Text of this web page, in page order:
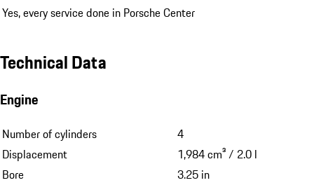
Yes, every service done in Porsche Center
Technical Data
Engine
Number of cylinders
4
Displacement
1,984 cm³ / 2.0 l
Bore
3.25 in